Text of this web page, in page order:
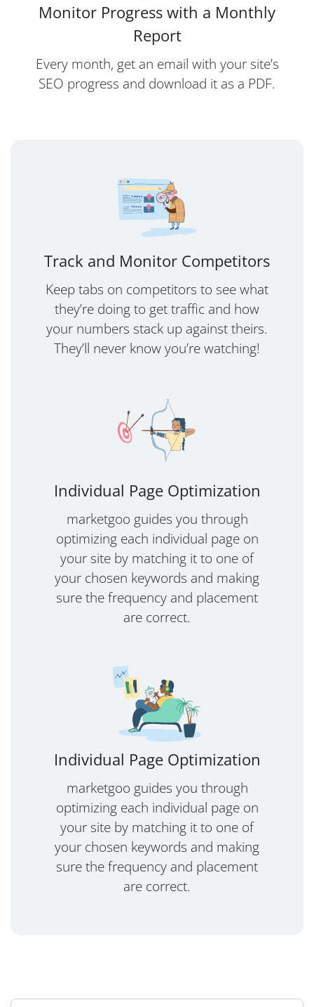
Monitor Progress with a Monthly
Report
Every month, get an email with your site’s
SEO progress and download it as a PDF.
Track and Monitor Competitors
Keep tabs on competitors to see what
they’re doing to get traffic and how
your numbers stack up against theirs.
They’ll never know you’re watching!
Individual Page Optimization
marketgoo guides you through
optimizing each individual page on
your site by matching it to one of
your chosen keywords and making
sure the frequency and placement
are correct.
Individual Page Optimization
marketgoo guides you through
optimizing each individual page on
your site by matching it to one of
your chosen keywords and making
sure the frequency and placement
are correct.